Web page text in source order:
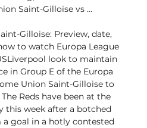
Saint-Gilloise vs ...
Gilloise: Preview, date,
to watch Europa League
look to maintain
in Group E of the Europa
Union Saint-Gilloise to
Reds have been at the
this week after a botched
goal in a hotly contested